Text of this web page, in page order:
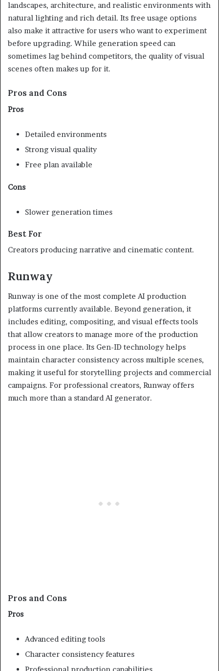
landscapes, architecture, and realistic environments with
natural lighting and rich detail. Its free usage options
also make it attractive for users who want to experiment
before upgrading. While generation speed can
sometimes lag behind competitors, the quality of visual
scenes often makes up for it.
Pros and Cons
Pros
Detailed environments
Strong visual quality
Free plan available
Cons
Slower generation times
Best For
Creators producing narrative and cinematic content.
Runway
Runway is one of the most complete AI production
platforms currently available. Beyond generation, it
includes editing, compositing, and visual effects tools
that allow creators to manage more of the production
process in one place. Its Gen-ID technology helps
maintain character consistency across multiple scenes,
making it useful for storytelling projects and commercial
campaigns. For professional creators, Runway offers
much more than a standard AI generator.
Pros and Cons
Pros
Advanced editing tools
Character consistency features